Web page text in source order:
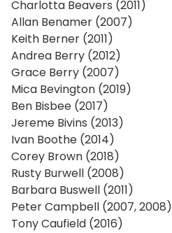
Charlotta Beavers (2011)
Allan Benamer (2007)
Keith Berner (2011)
Andrea Berry (2012)
Grace Berry (2007)
Mica Bevington (2019)
Ben Bisbee (2017)
Jereme Bivins (2013)
Ivan Boothe (2014)
Corey Brown (2018)
Rusty Burwell (2008)
Barbara Buswell (2011)
Peter Campbell (2007, 2008)
Tony Caufield (2016)